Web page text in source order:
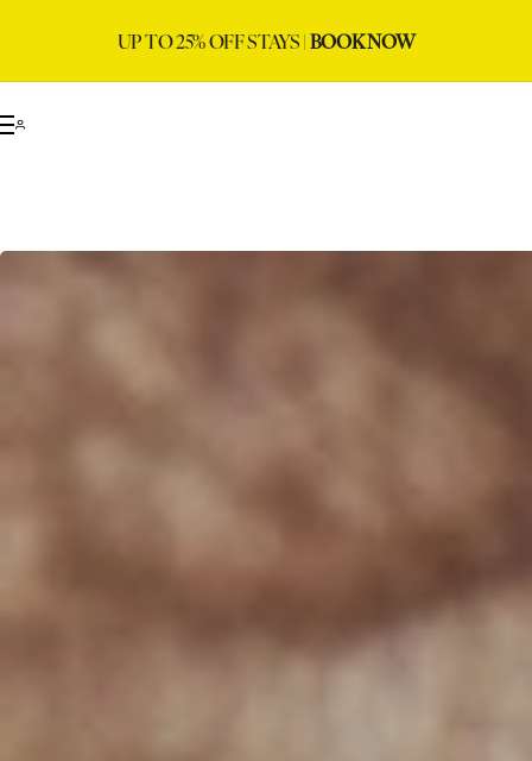
UP TO 25% OFF STAYS |BOOK NOW